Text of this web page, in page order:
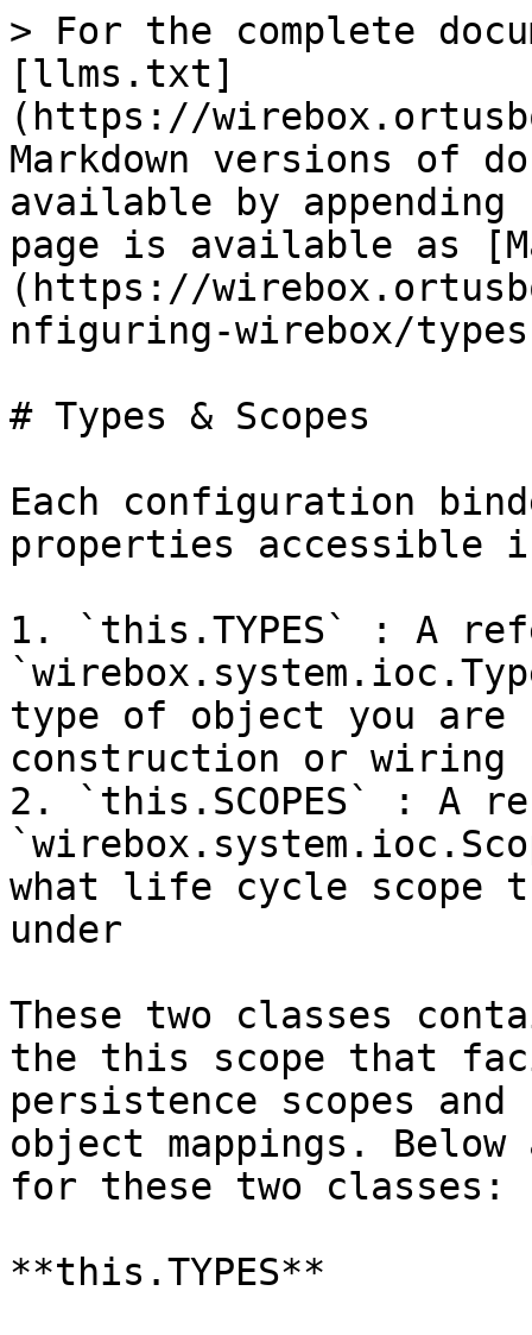
> For the complete
[llms.txt]
(https://
Markdown versions of
available by
page is available as
(https://
nfiguring-wirebox/
# Types & Scopes
Each configuration
properties accessible
1. `this.TYPES` : A
type of object you
construction or wiring
2. `this.SCOPES` : A
what life cycle scope
under
These two classes
the this scope that
persistence scopes
object mappings.
for these two classes:
**this.TYPES**